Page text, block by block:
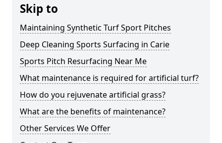
Skip to
Maintaining Synthetic Turf Sport Pitches
Deep Cleaning Sports Surfacing in Carie
Sports Pitch Resurfacing Near Me
What maintenance is required for artificial turf?
How do you rejuvenate artificial grass?
What are the benefits of maintenance?
Other Services We Offer